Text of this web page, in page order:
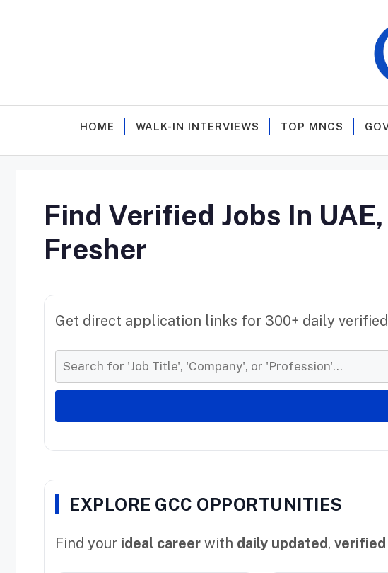
HOME WALK-IN INTERVIEWS TOP MNCS
Find Verified Jobs In
Fresher
Get direct application links for 300+ daily verified
EXPLORE GCC OPPORTUNITIES
Find your ideal career with daily updated,